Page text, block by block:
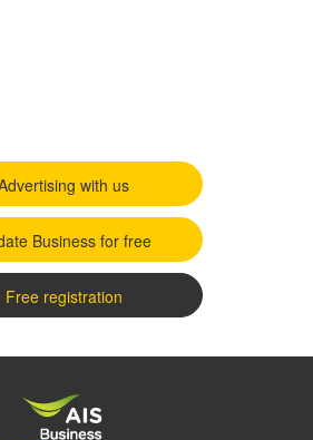
with us
Business for free
Free registration